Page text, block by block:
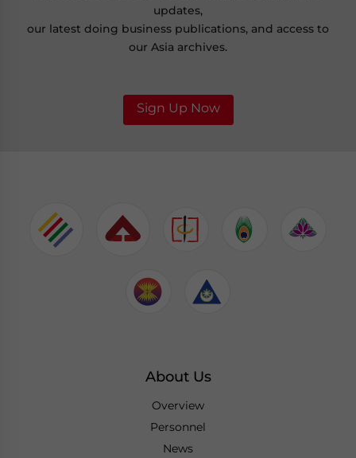
updates,
our latest doing business publications, and access to
our Asia archives.
Sign Up Now
About Us
Overview
Personnel
News